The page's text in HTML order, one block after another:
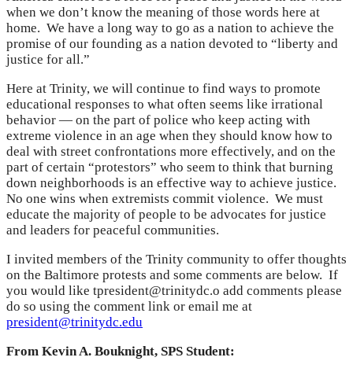
when we don’t know the meaning of those words here at
home. We have a long way to go as a nation to achieve the
promise of our founding as a nation devoted to “liberty and
justice for all.”
Here at Trinity, we will continue to find ways to promote
educational responses to what often seems like irrational
behavior — on the part of police who keep acting with
extreme violence in an age when they should know how to
deal with street confrontations more effectively, and on the
part of certain “protestors” who seem to think that burning
down neighborhoods is an effective way to achieve justice.
No one wins when extremists commit violence. We must
educate the majority of people to be advocates for justice
and leaders for peaceful communities.
I invited members of the Trinity community to offer thoughts
on the Baltimore protests and some comments are below. If
you would like tpresident@trinitydc.o add comments please
do so using the comment link or email me at
president@trinitydc.edu
From Kevin A. Bouknight, SPS Student: